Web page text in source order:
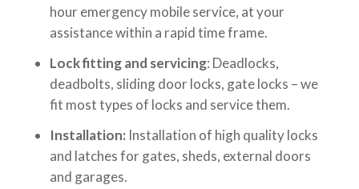
hour emergency mobile service, at your
assistance within a rapid time frame.
Lock fitting and servicing: Deadlocks,
deadbolts, sliding door locks, gate locks – we
fit most types of locks and service them.
Installation: Installation of high quality locks
and latches for gates, sheds, external doors
and garages.